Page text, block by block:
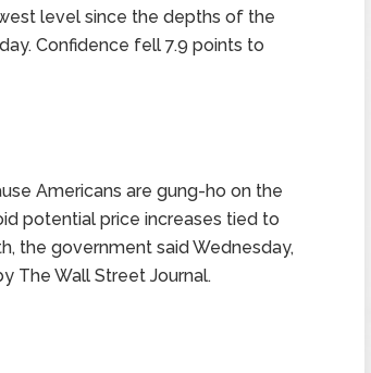
level since the depths of the
Confidence fell 7.9 points to
Americans are gung-ho on the
potential price increases tied to
the government said Wednesday,
The Wall Street Journal.